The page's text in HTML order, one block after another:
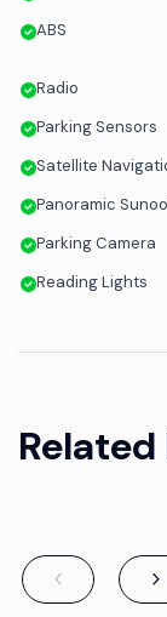
ABS
Radio
Parking Sensors
Satellite
Panoramic
Parking Camera
Reading Lights